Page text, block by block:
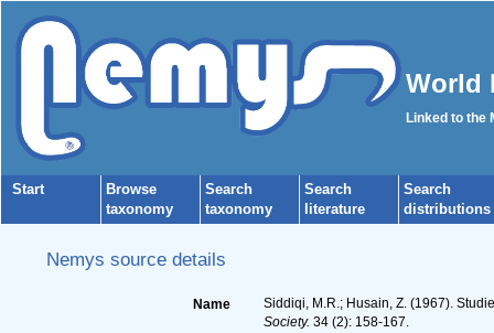
World
Linked to the
Start
Browse
taxonomy
Search
taxonomy
Search
literature
Search
distributions
Nemys source details
Name
Siddiqi, M.R.; Husain, Z. (1967).
Society. 34 (2): 158-167.